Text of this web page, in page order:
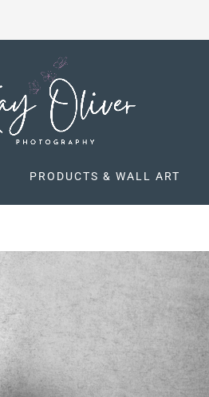
PRODUCTS & WALL ART